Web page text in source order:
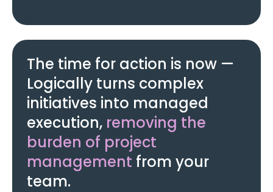
The time for action is now —
Logically turns complex
initiatives into managed
execution, removing the
burden of project
management from your
team.